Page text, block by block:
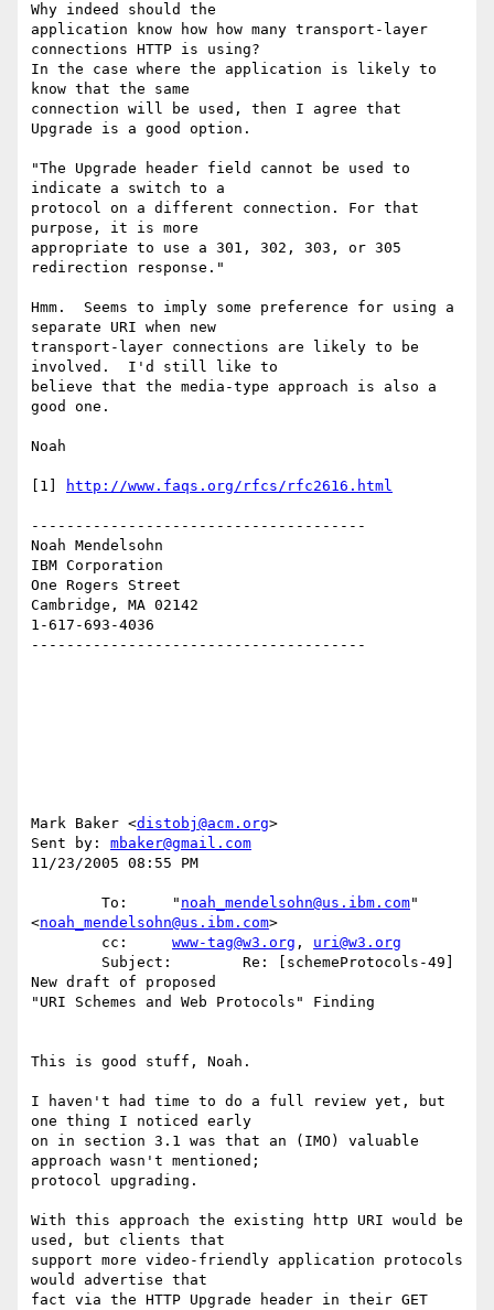
Why indeed should the
application know how how many transport-layer
connections HTTP is using?
In the case where the application is likely to
know that the same
connection will be used, then I agree that
Upgrade is a good option.
"The Upgrade header field cannot be used to
indicate a switch to a
protocol on a different connection. For that
purpose, it is more
appropriate to use a 301, 302, 303, or 305
redirection response."
Hmm.  Seems to imply some preference for using a
separate URI when new
transport-layer connections are likely to be
involved.  I'd still like to
believe that the media-type approach is also a
good one.
Noah
[1] http://www.faqs.org/rfcs/rfc2616.html
--------------------------------------
Noah Mendelsohn
IBM Corporation
One Rogers Street
Cambridge, MA 02142
1-617-693-4036
--------------------------------------
Mark Baker <distobj@acm.org>
Sent by: mbaker@gmail.com
11/23/2005 08:55 PM
        To:     "
noah_mendelsohn@us.ibm.com"
<noah_mendelsohn@us.ibm.com>
        cc:
www-tag@w3.org , uri@w3.org
New draft of proposed
"URI Schemes and Web Protocols" Finding
This is good stuff, Noah.
I haven't had time to do a full review yet, but
one thing I noticed early
on in section 3.1 was that an (IMO) valuable
approach wasn't mentioned;
protocol upgrading.
With this approach the existing http URI would be
used, but clients that
support more video-friendly application protocols
would advertise that
fact via the HTTP Upgrade header in their GET